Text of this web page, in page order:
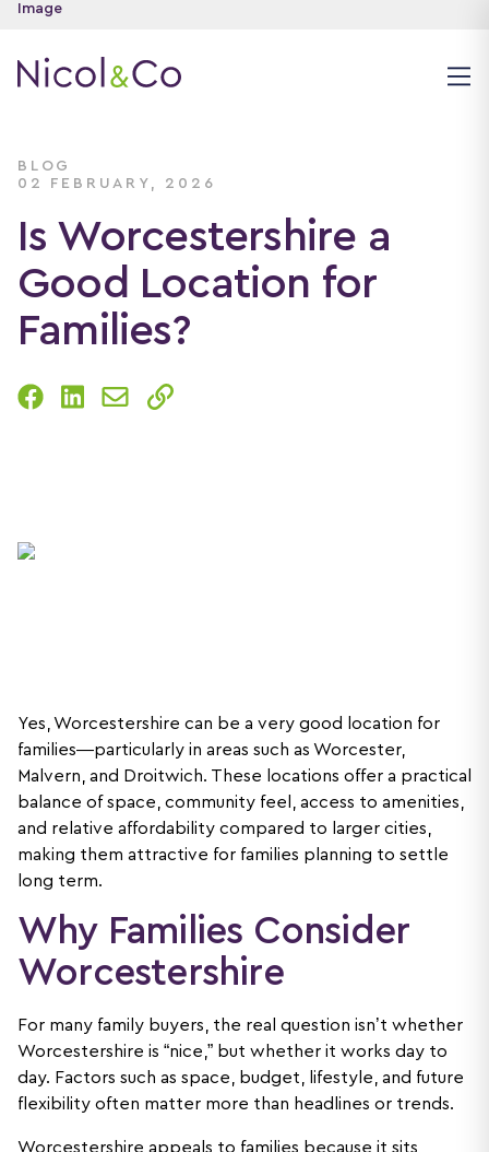
BLOG
02 FEBRUARY, 2026
Is Worcestershire a
Good Location for
Families?
Yes, Worcestershire can be a very good location for
families—particularly in areas such as Worcester,
Malvern, and Droitwich. These locations offer a practical
balance of space, community feel, access to amenities,
and relative affordability compared to larger cities,
making them attractive for families planning to settle
long term.
Why Families Consider
Worcestershire
For many family buyers, the real question isn’t whether
Worcestershire is “nice,” but whether it works day to
day. Factors such as space, budget, lifestyle, and future
flexibility often matter more than headlines or trends.
Worcestershire appeals to families because it sits